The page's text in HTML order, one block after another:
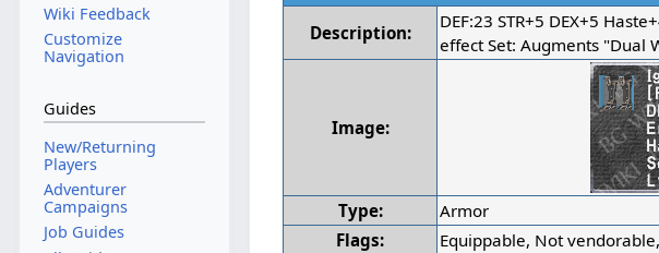
Description:
DEF:23 STR+5 DEX+5
effect Set: Augments "Dual
Image:
Type: Armor
Flags:
Equippable, Not
Wiki Feedback
Customize
Navigation
Guides
New/Returning
Players
Adventurer
Campaigns
Job Guides